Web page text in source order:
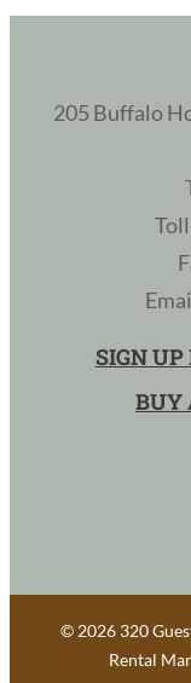
205 Buffalo
SIGN
BUY
© 2026 320
Rental